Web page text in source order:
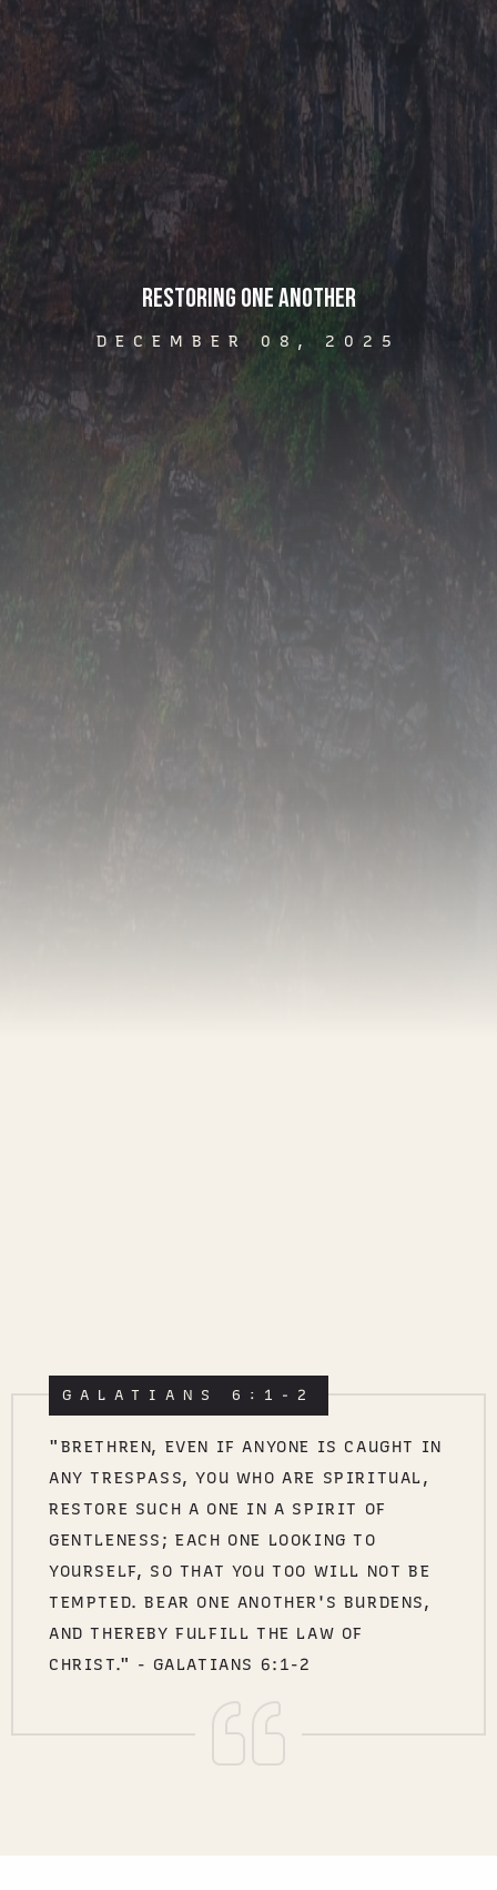
Restoring One Another
DECEMBER 08, 2025
"BRETHREN, EVEN IF ANYONE IS CAUGHT IN
ANY TRESPASS, YOU WHO ARE SPIRITUAL,
RESTORE SUCH A ONE IN A SPIRIT OF
GENTLENESS; EACH ONE LOOKING TO
YOURSELF, SO THAT YOU TOO WILL NOT BE
TEMPTED. BEAR ONE ANOTHER'S BURDENS,
AND THEREBY FULFILL THE LAW OF
CHRIST." - GALATIANS 6:1-2
GALATIANS 6:1-2